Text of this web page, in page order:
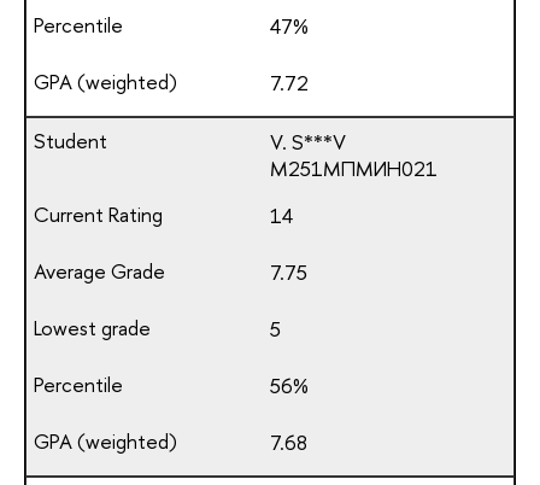
47%
7.72
V. S***V
М251МПМИН021
14
7.75
5
56%
7.68